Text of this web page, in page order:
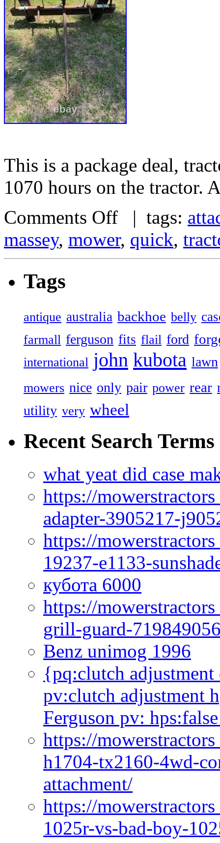
This is a package deal,
1070 hours on the tractor.
Comments Off | tags:
massey, mower, quick,
Tags
antique australia backhoe belly
farmall ferguson fits flail ford
international john kubota lawn
mowers nice only pair power rear
utility very wheel
Recent Search Terms
what yeat did case
https://
adapter-3905217-
https://
19237-e1133-
кубота 6000
https://
grill-guard-
Benz unimog 1996
{pq:clutch
pv:clutch adjustment
Ferguson pv:
https://
h1704-tx2160-4wd-
attachment/
https://
1025r-vs-bad-boy-